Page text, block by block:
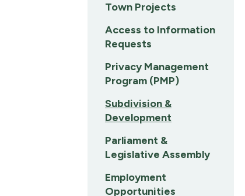
Town Projects
Access to Information
Requests
Privacy Management
Program (PMP)
Subdivision &
Development
Parliament &
Legislative Assembly
Employment
Opportunities